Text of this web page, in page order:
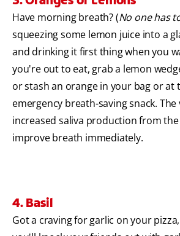
Have morning breath? (No one has
squeezing some lemon juice into a
and drinking it first thing when you
you're out to eat, grab a lemon
or stash an orange in your bag or at
emergency breath-saving snack.
increased saliva production from
improve breath immediately.
4. Basil
Got a craving for garlic on your